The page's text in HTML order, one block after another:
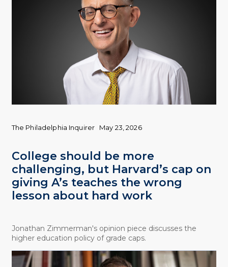
College should be more
challenging, but Harvard’s cap on
giving A’s teaches the wrong
lesson about hard work
The Philadelphia Inquirer May 23, 2026
Jonathan Zimmerman's opinion piece discusses the
higher education policy of grade caps.